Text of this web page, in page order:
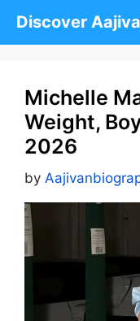
Discover
Michelle
Weight,
2026
by